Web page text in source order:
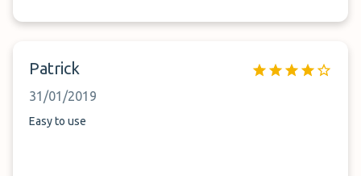
Patrick
31/01/2019
Easy to use